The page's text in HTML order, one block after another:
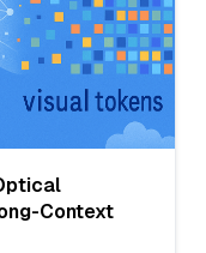
Context